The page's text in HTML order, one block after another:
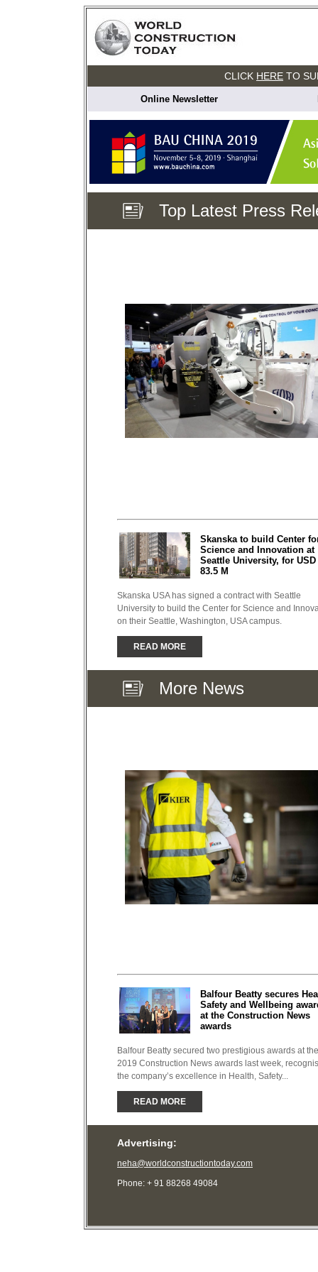
CLICK HERE TO
Online Newsletter
Top Latest Press
Skanska to build Center
Science and Innovation at
Seattle University, for USD
83.5 M
Skanska USA has signed a contract with Seattle
University to build the Center for Science and
on their Seattle, Washington, USA campus.
READ MORE
More News
Balfour Beatty secures
Safety and Wellbeing
at the Construction News
awards
Balfour Beatty secured two prestigious awards at the
2019 Construction News awards last week,
the company’s excellence in Health, Safety...
READ MORE
Advertising:
neha@worldconstructiontoday.com
Phone: + 91 88268 49084